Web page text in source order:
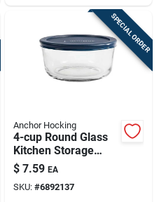
SPECIAL ORDER
Anchor Hocking
4-cup Round Glass
Kitchen Storage
Bowl With Lid
$ 7.59 EA
SKU: #6892137